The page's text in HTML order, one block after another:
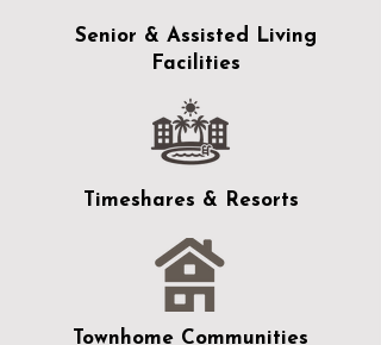
Senior & Assisted Living
Facilities
Timeshares & Resorts
Townhome Communities